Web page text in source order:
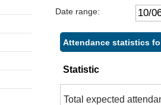
Date range:
Attendance statistics
Statistic
Total expected